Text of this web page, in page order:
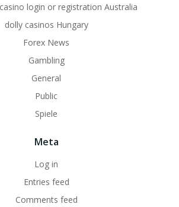
login or registration Australia
dolly casinos Hungary
Forex News
Gambling
General
Public
Spiele
Meta
Log in
Entries feed
Comments feed